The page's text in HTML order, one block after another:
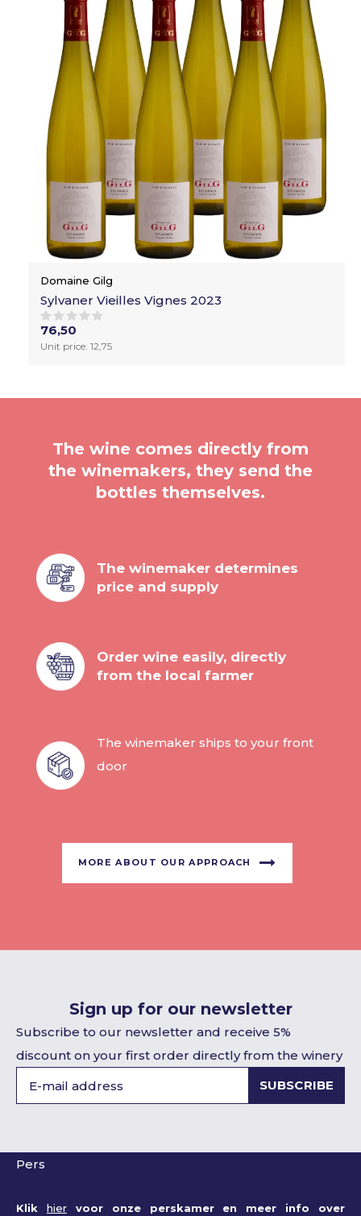
Domaine Gilg
Sylvaner Vieilles Vignes 2023
76,50
Unit price: 12,75
The wine comes directly from
the winemakers, they send the
bottles themselves.
The winemaker determines
price and supply
Order wine easily, directly
from the local farmer
The winemaker ships to your front
door
MORE ABOUT OUR APPROACH
Sign up for our newsletter
Subscribe to our newsletter and receive 5%
discount on your first order directly from the winery
SUBSCRIBE
Pers
Klik hiervoor onze perskamer en meer info over